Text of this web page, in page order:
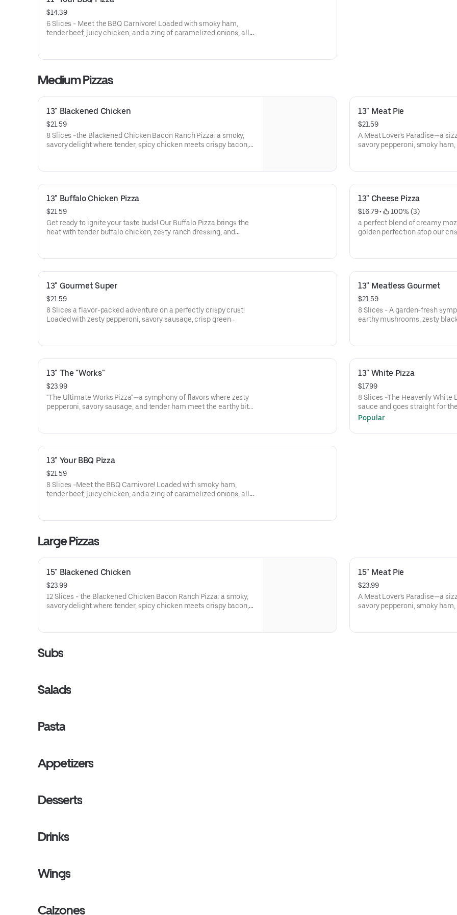
$14.39
6 Slices - Meet the BBQ Carnivore! Loaded with smoky ham,
tender beef, juicy chicken, and a zing of caramelized onions, all
explosion of flavors!
Medium Pizzas
13" Blackened Chicken
$21.59
8 Slices -the Blackened Chicken Bacon Ranch Pizza: a smoky,
savory delight where tender, spicy chicken meets crispy bacon,
taste buds dancing!
13" Meat Pie
$21.59
A Meat Lover's Paradise—a
savory pepperoni, smoky
13" Buffalo Chicken Pizza
$21.59
Get ready to ignite your taste buds! Our Buffalo Pizza brings the
heat with tender buffalo chicken, zesty ranch dressing, and
slices
13" Cheese Pizza
$16.79 •
100% (3)
a perfect blend of creamy
golden perfection atop our
13" Gourmet Super
$21.59
8 Slices a flavor-packed adventure on a perfectly crispy crust!
Loaded with zesty pepperoni, savory sausage, crisp green
you’re in gourmet heaven!
13" Meatless Gourmet
$21.59
8 Slices - A garden-fresh
earthy mushrooms, zesty
and zero meat—because who
13" The "Works"
$23.99
"The Ultimate Works Pizza"—a symphony of flavors where zesty
pepperoni, savory sausage, and tender ham meet the earthy bite
extra cheese complete this masterpiece, making every bite a
13" White Pizza
$17.99
8 Slices -The Heavenly
sauce and goes straight for
a cloud over a crispy crust,
cheesy harmony, our special
Popular
13" Your BBQ Pizza
$21.59
8 Slices -Meet the BBQ Carnivore! Loaded with smoky ham,
tender beef, juicy chicken, and a zing of caramelized onions, all
explosion of flavors!
Large Pizzas
15" Blackened Chicken
$23.99
12 Slices - the Blackened Chicken Bacon Ranch Pizza: a smoky,
savory delight where tender, spicy chicken meets crispy bacon,
taste buds dancing!
15" Meat Pie
$23.99
A Meat Lover's Paradise—a
savory pepperoni, smoky
Subs
Salads
Pasta
Appetizers
Desserts
Drinks
Wings
Calzones